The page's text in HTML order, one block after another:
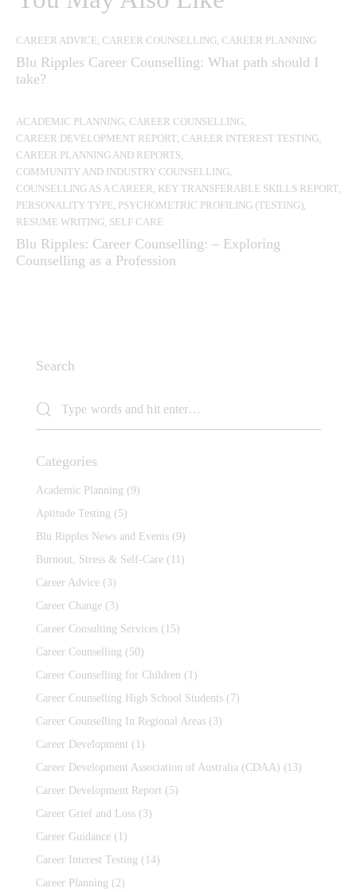
CAREER ADVICE, CAREER COUNSELLING, CAREER PLANNING
Blu Ripples Career Counselling: What path should I
take?
ACADEMIC PLANNING, CAREER COUNSELLING,
CAREER DEVELOPMENT REPORT, CAREER INTEREST TESTING,
CAREER PLANNING AND REPORTS,
COMMUNITY AND INDUSTRY COUNSELLING,
COUNSELLING AS A CAREER, KEY TRANSFERABLE SKILLS REPORT,
PERSONALITY TYPE, PSYCHOMETRIC PROFILING (TESTING),
RESUME WRITING, SELF CARE
Blu Ripples: Career Counselling: – Exploring
Counselling as a Profession
Search
Categories
Academic Planning (9)
Aptitude Testing (5)
Blu Ripples News and Events(9)
Burnout, Stress & Self-Care(11)
Career Advice(3)
Career Change(3)
Career Consulting Services(15)
Career Counselling (50)
Career Counselling for Children (1)
Career Counselling High School Students(7)
Career Counselling In Regional Areas(3)
Career Development (1)
Career Development Association of Australia (CDAA) (13)
Career Development Report (5)
Career Grief and Loss(3)
Career Guidance(1)
Career Interest Testing (14)
Career Planning (2)